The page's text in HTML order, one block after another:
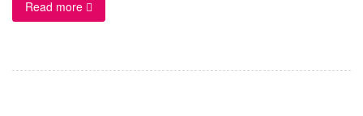
Read more